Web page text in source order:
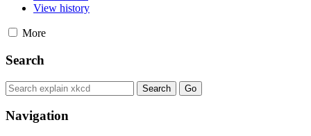
View history
More
Search
Navigation